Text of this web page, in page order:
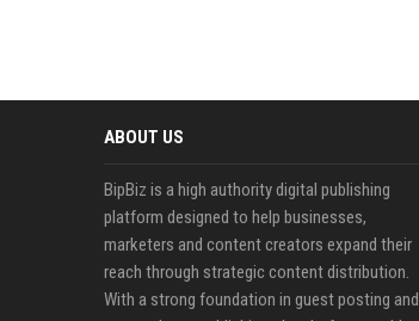
ABOUT US
BipBiz is a high authority digital publishing
platform designed to help businesses,
marketers and content creators expand their
reach through strategic content distribution.
With a strong foundation in guest posting and